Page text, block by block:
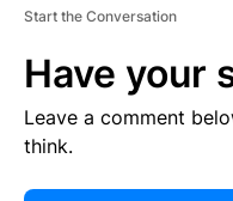
Start the Conversation
Have your
Leave a comment
think.